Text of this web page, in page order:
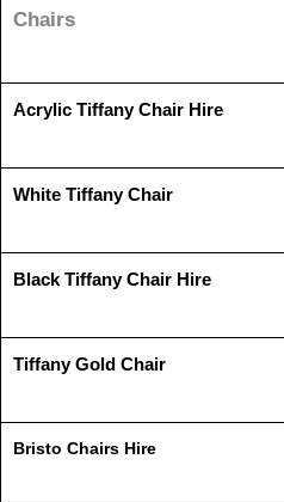
Chairs
Acrylic Tiffany Chair Hire
White Tiffany Chair
Black Tiffany Chair Hire
Tiffany Gold Chair
Bristo Chairs Hire